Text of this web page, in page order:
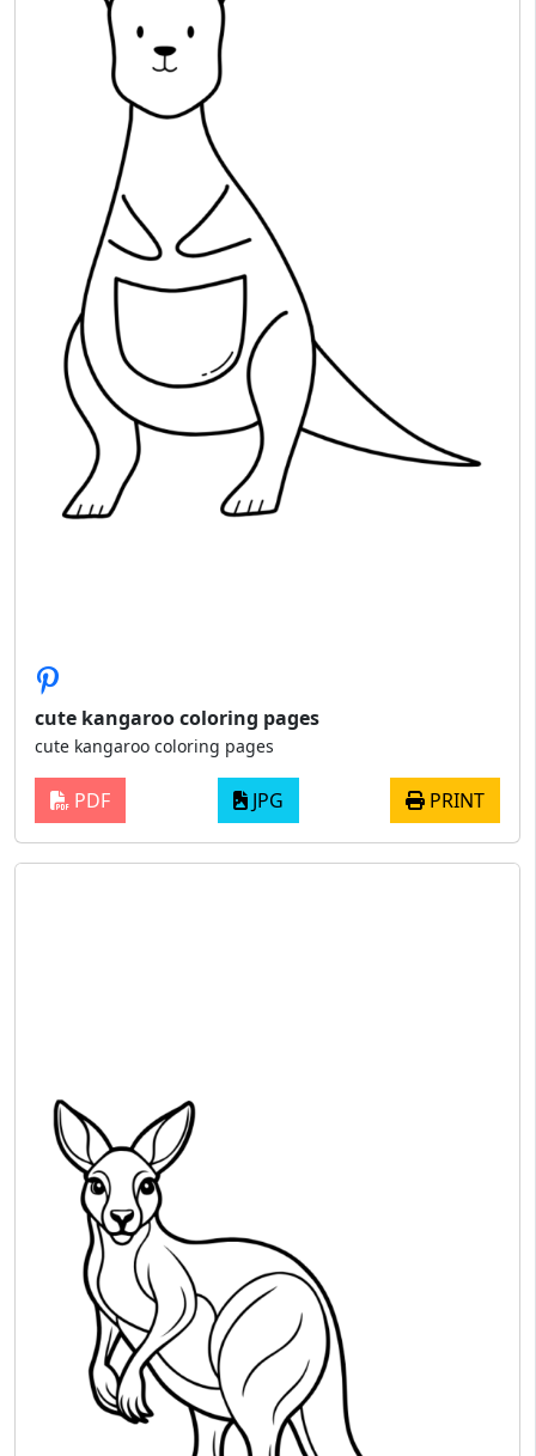
cute kangaroo coloring pages
cute kangaroo coloring pages
PDF JPG PRINT